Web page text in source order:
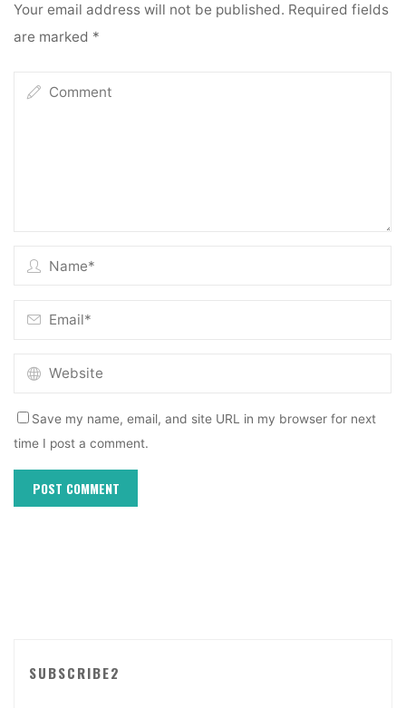
Your email address will not be published. Required fields
are marked *
Save my name, email, and site URL in my browser for next
time I post a comment.
SUBSCRIBE2